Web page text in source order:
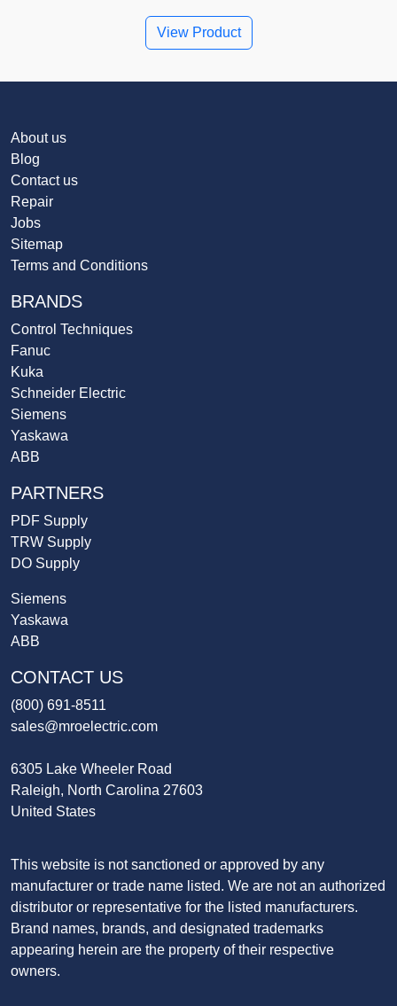
View Product
About us
Blog
Contact us
Repair
Jobs
Sitemap
Terms and Conditions
BRANDS
Control Techniques
Fanuc
Kuka
Schneider Electric
Siemens
Yaskawa
ABB
PARTNERS
PDF Supply
TRW Supply
DO Supply
Siemens
Yaskawa
ABB
CONTACT US
(800) 691-8511
sales@mroelectric.com
6305 Lake Wheeler Road
Raleigh, North Carolina 27603
United States
This website is not sanctioned or approved by any
manufacturer or trade name listed. We are not an authorized
distributor or representative for the listed manufacturers.
Brand names, brands, and designated trademarks
appearing herein are the property of their respective
owners.